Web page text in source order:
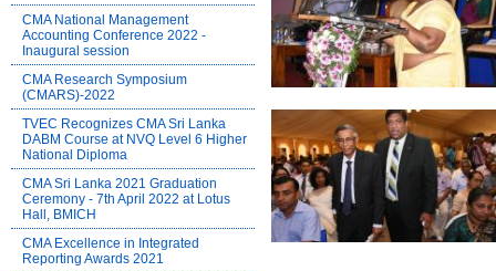
CMA National Management
Accounting Conference 2022 -
Inaugural session
CMA Research Symposium
(CMARS)-2022
TVEC Recognizes CMA Sri Lanka
DABM Course at NVQ Level 6 Higher
National Diploma
CMA Sri Lanka 2021 Graduation
Ceremony - 7th April 2022 at Lotus
Hall, BMICH
CMA Excellence in Integrated
Reporting Awards 2021